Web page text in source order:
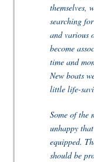
themselves,
searching
and various
become
time and
New boats
little life-
Some of the
unhappy
equipped.
should be